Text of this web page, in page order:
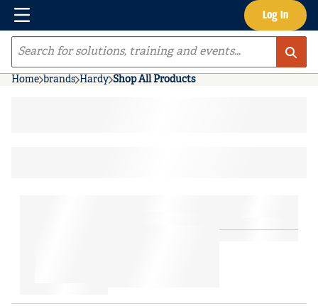
Skip to main content Log In
Menu
Site Search
Home brands Hardy Shop All Products